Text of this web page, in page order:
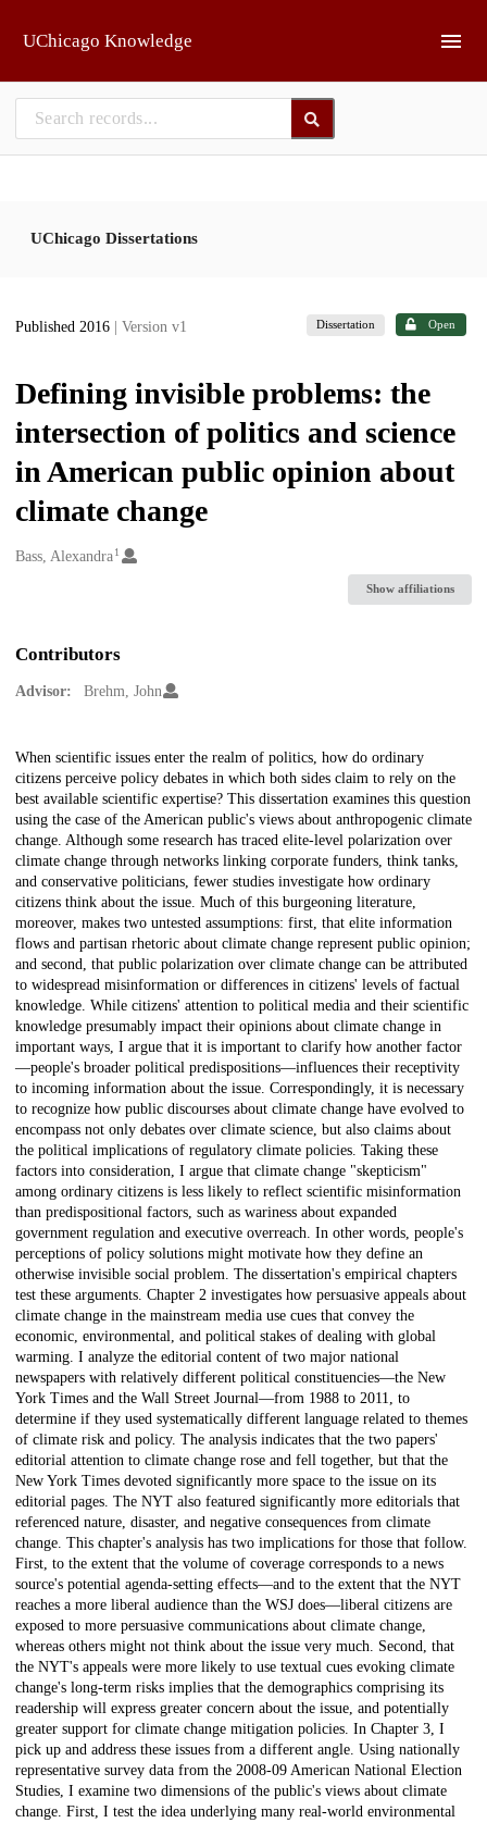
UChicago Knowledge
UChicago Dissertations
Published 2016 | Version v1 Dissertation Open
Defining invisible problems: the
intersection of politics and science
in American public opinion about
climate change
Creators
Bass, Alexandra1
Show affiliations
Contributors
Advisor: Brehm, John
Description
When scientific issues enter the realm of politics, how do ordinary
citizens perceive policy debates in which both sides claim to rely on the
best available scientific expertise? This dissertation examines this question
using the case of the American public's views about anthropogenic climate
change. Although some research has traced elite-level polarization over
climate change through networks linking corporate funders, think tanks,
and conservative politicians, fewer studies investigate how ordinary
citizens think about the issue. Much of this burgeoning literature,
moreover, makes two untested assumptions: first, that elite information
flows and partisan rhetoric about climate change represent public opinion;
and second, that public polarization over climate change can be attributed
to widespread misinformation or differences in citizens' levels of factual
knowledge. While citizens' attention to political media and their scientific
knowledge presumably impact their opinions about climate change in
important ways, I argue that it is important to clarify how another factor
—people's broader political predispositions—influences their receptivity
to incoming information about the issue. Correspondingly, it is necessary
to recognize how public discourses about climate change have evolved to
encompass not only debates over climate science, but also claims about
the political implications of regulatory climate policies. Taking these
factors into consideration, I argue that climate change "skepticism"
among ordinary citizens is less likely to reflect scientific misinformation
than predispositional factors, such as wariness about expanded
government regulation and executive overreach. In other words, people's
perceptions of policy solutions might motivate how they define an
otherwise invisible social problem. The dissertation's empirical chapters
test these arguments. Chapter 2 investigates how persuasive appeals about
climate change in the mainstream media use cues that convey the
economic, environmental, and political stakes of dealing with global
warming. I analyze the editorial content of two major national
newspapers with relatively different political constituencies—the New
York Times and the Wall Street Journal—from 1988 to 2011, to
determine if they used systematically different language related to themes
of climate risk and policy. The analysis indicates that the two papers'
editorial attention to climate change rose and fell together, but that the
New York Times devoted significantly more space to the issue on its
editorial pages. The NYT also featured significantly more editorials that
referenced nature, disaster, and negative consequences from climate
change. This chapter's analysis has two implications for those that follow.
First, to the extent that the volume of coverage corresponds to a news
source's potential agenda-setting effects—and to the extent that the NYT
reaches a more liberal audience than the WSJ does—liberal citizens are
exposed to more persuasive communications about climate change,
whereas others might not think about the issue very much. Second, that
the NYT's appeals were more likely to use textual cues evoking climate
change's long-term risks implies that the demographics comprising its
readership will express greater concern about the issue, and potentially
greater support for climate change mitigation policies. In Chapter 3, I
pick up and address these issues from a different angle. Using nationally
representative survey data from the 2008-09 American National Election
Studies, I examine two dimensions of the public's views about climate
change. First, I test the idea underlying many real-world environmental